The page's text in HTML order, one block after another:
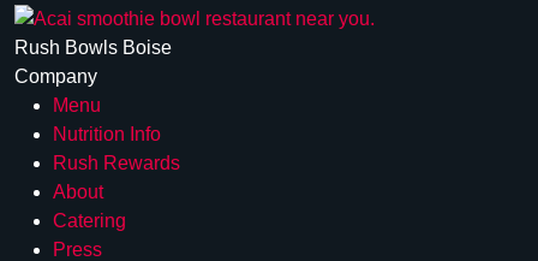
Rush Bowls Boise
Company
Menu
Nutrition Info
Rush Rewards
About
Catering
Press